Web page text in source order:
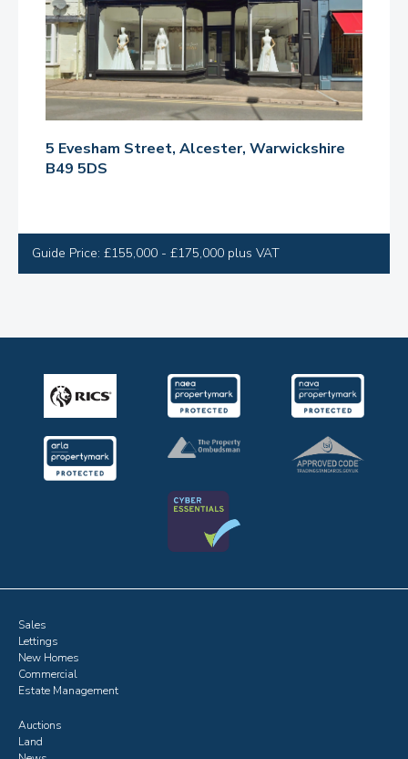
5 Evesham Street, Alcester, Warwickshire
B49 5DS
Guide Price: £155,000 - £175,000 plus VAT
Sales
Lettings
New Homes
Commercial
Estate Management
Auctions
Land